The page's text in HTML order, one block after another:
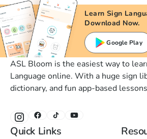
Learn Sign
Download Now.
Google Play
ASL Bloom is the easiest way to
Language online. With a huge sign
dictionary, and fun app-based
Quick Links